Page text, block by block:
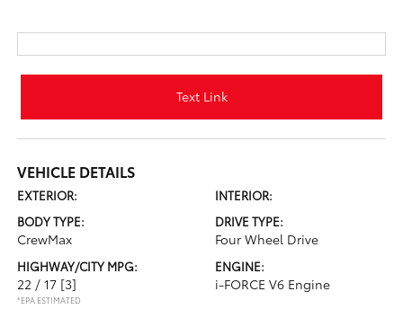
Text Link
VEHICLE DETAILS
EXTERIOR:
INTERIOR:
BODY TYPE:
CrewMax
DRIVE TYPE:
Four Wheel Drive
HIGHWAY/CITY MPG:
22 / 17 [3]
*EPA ESTIMATED
ENGINE:
i-FORCE V6 Engine